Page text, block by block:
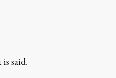
said.